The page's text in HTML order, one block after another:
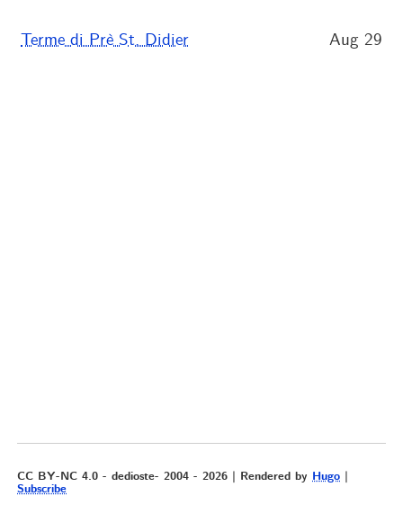
Terme di Prè St. Didier Aug 29
CC BY-NC 4.0 - dedioste- 2004 - 2026 | Rendered byHugo |
Subscribe